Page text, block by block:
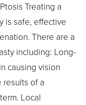
Treating a
is safe, effective
There are a
including: Long-
causing vision
of a
Local